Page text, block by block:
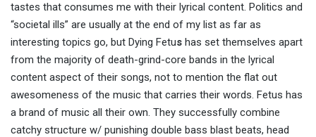
tastes that consumes me with their lyrical content. Politics and
“societal ills” are usually at the end of my list as far as
interesting topics go, but Dying Fetus has set themselves apart
from the majority of death-grind-core bands in the lyrical
content aspect of their songs, not to mention the flat out
awesomeness of the music that carries their words. Fetus has
a brand of music all their own. They successfully combine
catchy structure w/ punishing double bass blast beats, head